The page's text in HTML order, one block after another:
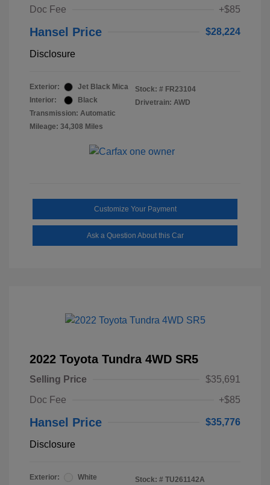
Doc Fee
+$85
Hansel Price $28,224
Disclosure
Exterior:
Jet Black Mica
Interior:
Black
Transmission: Automatic
Mileage: 34,308 Miles
Stock: # FR23104
Drivetrain: AWD
Customize Your Payment
Ask a Question About this Car
2022 Toyota Tundra 4WD SR5
Selling Price
$35,691
Doc Fee
+$85
Hansel Price $35,776
Disclosure
Exterior:
White
Stock: # TU261142A